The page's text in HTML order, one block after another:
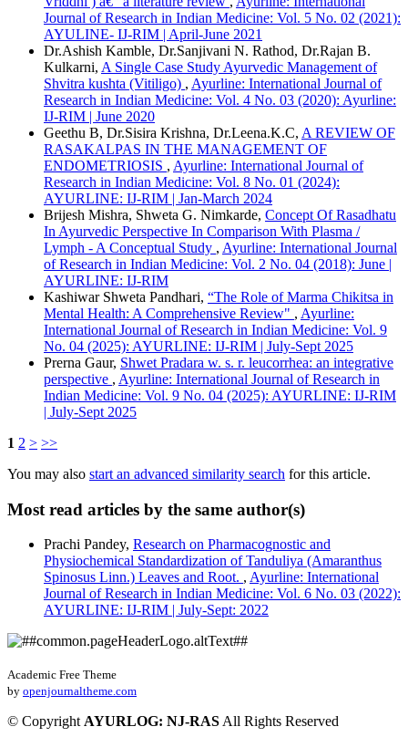
Journal of Research in Indian Medicine: Vol. 5 No. 02 (2021):
AYULINE- IJ-RIM | April-June 2021
Dr.Ashish Kamble, Dr.Sanjivani N. Rathod, Dr.Rajan B.
Kulkarni, A Single Case Study Ayurvedic Management of
Shvitra kushta (Vitiligo) , Ayurline: International Journal of
Research in Indian Medicine: Vol. 4 No. 03 (2020): Ayurline:
IJ-RIM | June 2020
Geethu B, Dr.Sisira Krishna, Dr.Leena.K.C, A REVIEW OF
RASAKALPAS IN THE MANAGEMENT OF
ENDOMETRIOSIS , Ayurline: International Journal of
Research in Indian Medicine: Vol. 8 No. 01 (2024):
AYURLINE: IJ-RIM | Jan-March 2024
Brijesh Mishra, Shweta G. Nimkarde, Concept Of Rasadhatu
In Ayurvedic Perspective In Comparison With Plasma /
Lymph - A Conceptual Study , Ayurline: International Journal
of Research in Indian Medicine: Vol. 2 No. 04 (2018): June |
AYURLINE: IJ-RIM
Kashiwar Shweta Pandhari, “The Role of Marma Chikitsa in
Mental Health: A Comprehensive Review" , Ayurline:
International Journal of Research in Indian Medicine: Vol. 9
No. 04 (2025): AYURLINE: IJ-RIM | July-Sept 2025
Prerna Gaur, Shwet Pradara w. s. r. leucorrhea: an integrative
perspective , Ayurline: International Journal of Research in
Indian Medicine: Vol. 9 No. 04 (2025): AYURLINE: IJ-RIM
| July-Sept 2025
1 2 > >>
You may also start an advanced similarity search for this article.
Most read articles by the same author(s)
Prachi Pandey, Research on Pharmacognostic and
Physiochemical Standardization of Tanduliya (Amaranthus
Spinosus Linn.) Leaves and Root. , Ayurline: International
Journal of Research in Indian Medicine: Vol. 6 No. 03 (2022):
AYURLINE: IJ-RIM | July-Sept: 2022
Academic Free Theme
by openjournaltheme.com
© Copyright AYURLOG: NJ-RASAll Rights Reserved